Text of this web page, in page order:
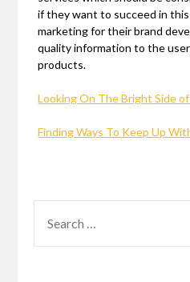
if they want to succeed in
marketing for their brand
quality information to the
products.
Looking On The Bright Side of
Finding Ways To Keep Up
FOR: